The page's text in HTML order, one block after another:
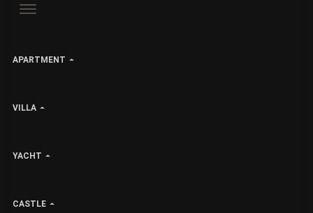
APARTMENT
VILLA
YACHT
CASTLE